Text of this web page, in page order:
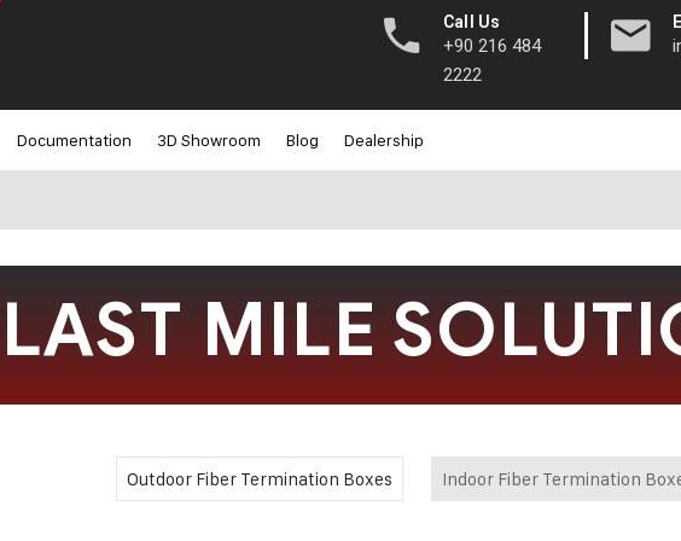
Call Us
+90 216 484
2222
|
Documentation 3D Showroom Blog Dealership
LAST MILE
Outdoor Fiber Termination Boxes Indoor Fiber Termination